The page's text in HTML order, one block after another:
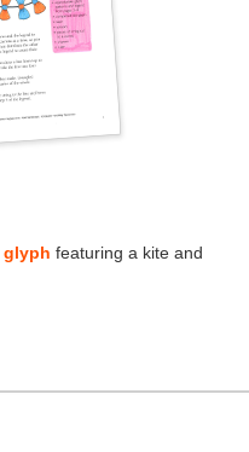
glyph featuring a kite and